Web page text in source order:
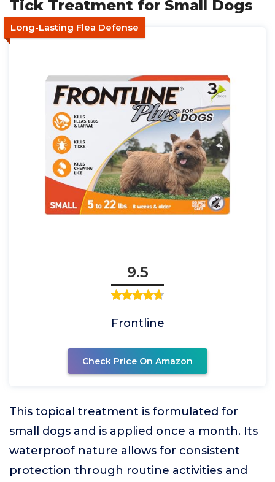
Tick Treatment for Small Dogs
Long-Lasting Flea Defense
9.5
Frontline
Check Price On Amazon
This topical treatment is formulated for
small dogs and is applied once a month. Its
waterproof nature allows for consistent
protection through routine activities and